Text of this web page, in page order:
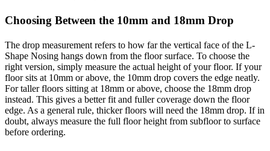
Choosing Between the 10mm and 18mm Drop
The drop measurement refers to how far the vertical face of the L-
Shape Nosing hangs down from the floor surface. To choose the
right version, simply measure the actual height of your floor. If your
floor sits at 10mm or above, the 10mm drop covers the edge neatly.
For taller floors sitting at 18mm or above, choose the 18mm drop
instead. This gives a better fit and fuller coverage down the floor
edge. As a general rule, thicker floors will need the 18mm drop. If in
doubt, always measure the full floor height from subfloor to surface
before ordering.